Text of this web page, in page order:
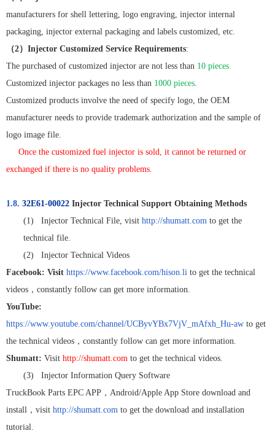
manufacturers for shell lettering, logo engraving, injector internal
packaging, injector external packaging and labels customized, etc.
（2） Injector Customized Service Requirements:
The purchased of customized injector are not less than 10 pieces.
Customized injector packages no less than 1000 pieces.
Customized products involve the need of specify logo, the OEM
manufacturer needs to provide trademark authorization and the sample of
logo image file.
Once the customized fuel injector is sold, it cannot be returned or
exchanged if there is no quality problems.
1.8. 32E61-00022 Injector Technical Support Obtaining Methods
(1)
Injector Technical File, visit http://shumatt.com to get the
technical file.
(2)
Injector Technical Videos
Facebook: Visit https://www.facebook.com/hison.li to get the technical
videos ， constantly follow can get more information.
YouTube:
https://www.youtube.com/channel/UCByvYBx7VjV_mAfxh_Hu-aw to get
the technical videos ， constantly follow can get more information.
Shumatt: Visit http://shumatt.com to get the technical videos.
(3)
Injector Information Query Software
TruckBook Parts EPC APP ， Android/Apple App Store download and
install ， visit http://shumatt.com to get the download and installation
tutorial.